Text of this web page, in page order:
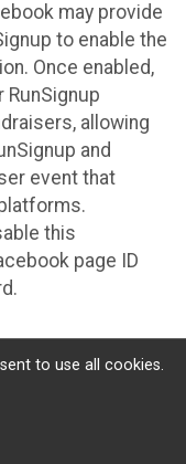
may provide
to enable the
Once enabled,
RunSignup
allowing
and
event that
this
page ID
in a RunSignup
to post
to use all cookies.